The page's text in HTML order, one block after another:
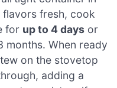
fresh, cook
for up to 4 days or
When ready
on the stovetop
adding a